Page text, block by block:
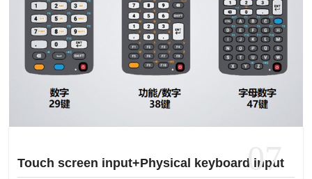
07
Touch screen input+Physical keyboard input